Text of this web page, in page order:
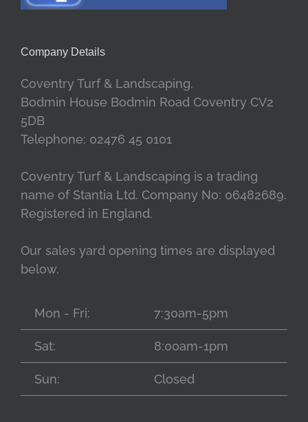
Company Details
Coventry Turf & Landscaping.
Bodmin House Bodmin Road Coventry CV2
5DB
Telephone: 02476 45 0101
Coventry Turf & Landscaping is a trading
name of Stantia Ltd. Company No: 06482689.
Registered in England.
Our sales yard opening times are displayed
below.
Mon - Fri: 7:30am-5pm
Sat: 8:00am-1pm
Sun: Closed